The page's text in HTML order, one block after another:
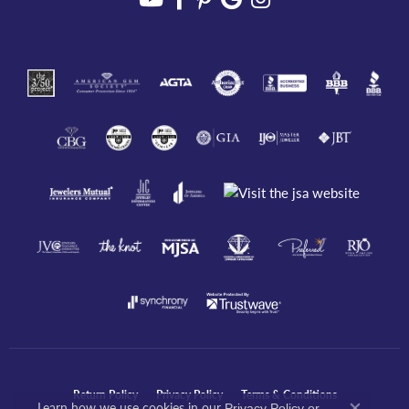
Return Policy Privacy Policy Terms & Conditions